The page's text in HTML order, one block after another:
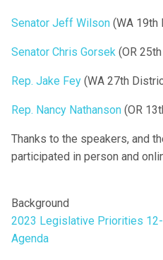
Senator Jeff Wilson (WA 19th
Senator Chris Gorsek (OR
Rep. Jake Fey (WA 27th
Rep. Nancy Nathanson (OR
Thanks to the speakers, and
participated in person and
Background
2023 Legislative Priorities
Agenda